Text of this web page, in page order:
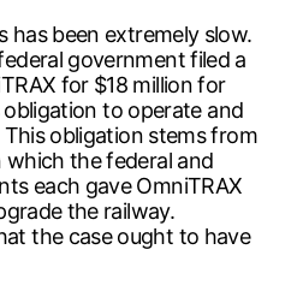
has been extremely slow.
government filed a
for $18 million for
to operate and
obligation stems from
which the federal and
each gave OmniTRAX
the railway.
the case ought to have